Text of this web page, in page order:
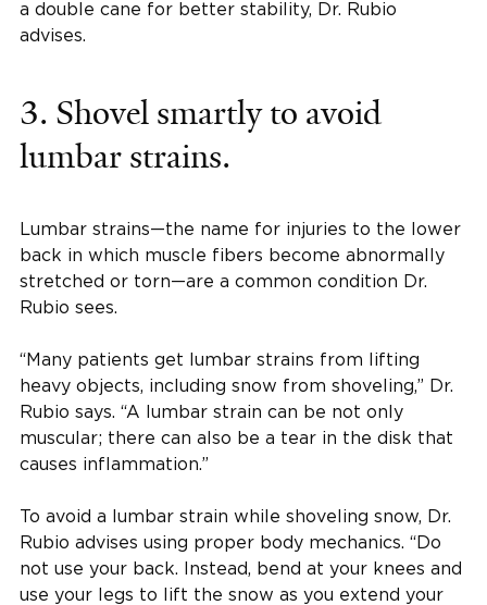
a double cane for better stability, Dr. Rubio
advises.
3. Shovel smartly to avoid
lumbar strains.
Lumbar strains—the name for injuries to the lower
back in which muscle fibers become abnormally
stretched or torn—are a common condition Dr.
Rubio sees.
“Many patients get lumbar strains from lifting
heavy objects, including snow from shoveling,” Dr.
Rubio says. “A lumbar strain can be not only
muscular; there can also be a tear in the disk that
causes inflammation.”
To avoid a lumbar strain while shoveling snow, Dr.
Rubio advises using proper body mechanics. “Do
not use your back. Instead, bend at your knees and
use your legs to lift the snow as you extend your